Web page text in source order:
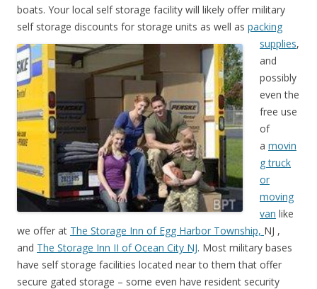
boats. Your local self storage facility will likely offer military
self storage discounts for storage units as well as packing
supplies,
and
possibly
even the
free use
of
a movin
g truck
or
moving
van like
we offer at The Storage Inn of Egg Harbor Township, NJ ,
and The Storage Inn II of Ocean City NJ. Most military bases
have self storage facilities located near to them that offer
secure gated storage – some even have resident security